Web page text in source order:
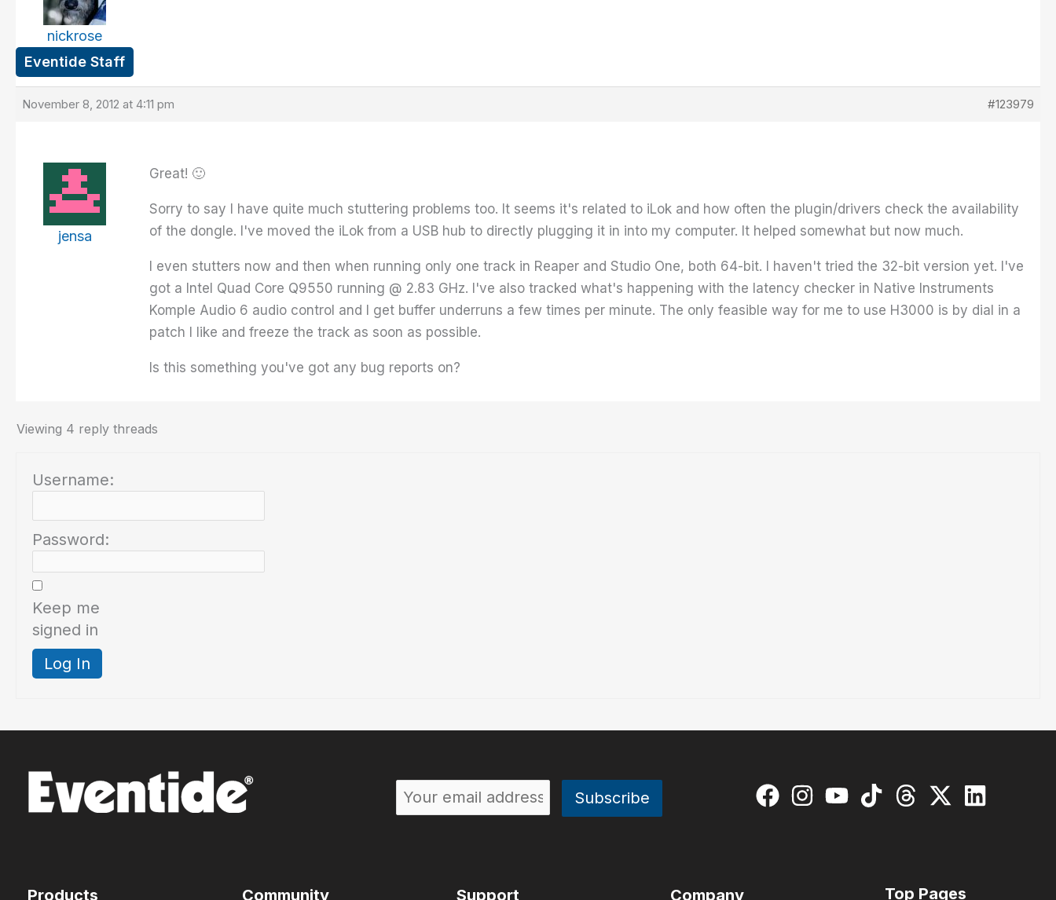
nickrose
Eventide Staff
November 8, 2012 at 4:11 pm #123979
jensa
Great! 🙂
Sorry to say I have quite much stuttering problems too. It seems it's related to iLok and how often the plugin/drivers check the availability
of the dongle. I've moved the iLok from a USB hub to directly plugging it in into my computer. It helped somewhat but now much.
I even stutters now and then when running only one track in Reaper and Studio One, both 64-bit. I haven't tried the 32-bit version yet. I've
got a Intel Quad Core Q9550 running @ 2.83 GHz. I've also tracked what's happening with the latency checker in Native Instruments
Komple Audio 6 audio control and I get buffer underruns a few times per minute. The only feasible way for me to use H3000 is by dial in a
patch I like and freeze the track as soon as possible.
Is this something you've got any bug reports on?
Viewing 4 reply threads
Username:
Password:
Keep me
signed in
Log In
Products Community Support Company Top Pages